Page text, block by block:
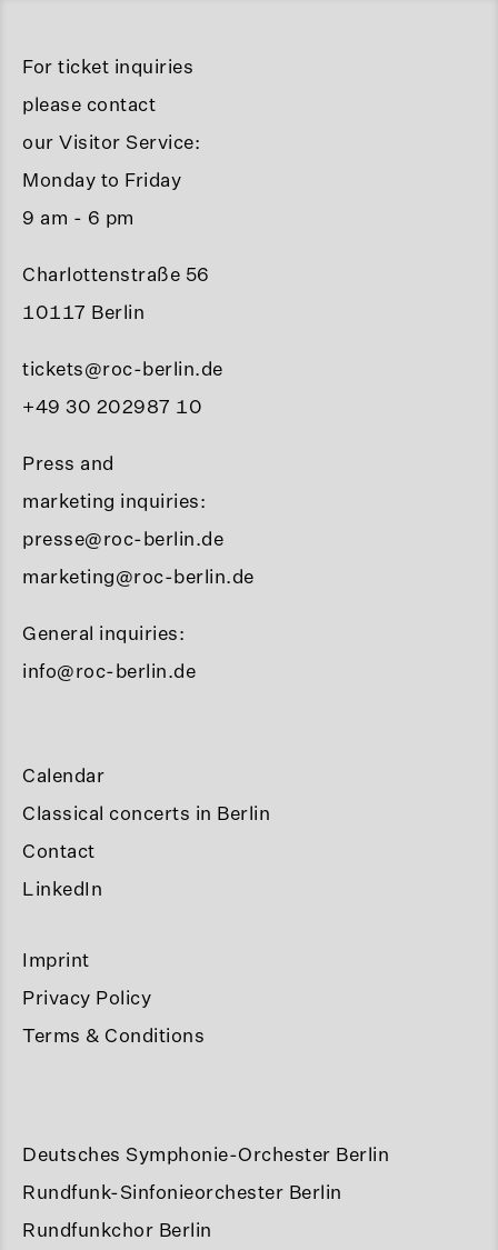
For ticket inquiries
please contact
our Visitor Service:
Monday to Friday
9 am - 6 pm
Charlottenstraße 56
10117 Berlin
tickets@roc-berlin.de
+49 30 202987 10
Press and
marketing inquiries:
presse@roc-berlin.de
marketing@roc-berlin.de
General inquiries:
info@roc-berlin.de
Calendar
Classical concerts in Berlin
Contact
LinkedIn
Imprint
Privacy Policy
Terms & Conditions
Deutsches Symphonie-Orchester Berlin
Rundfunk-Sinfonieorchester Berlin
Rundfunkchor Berlin